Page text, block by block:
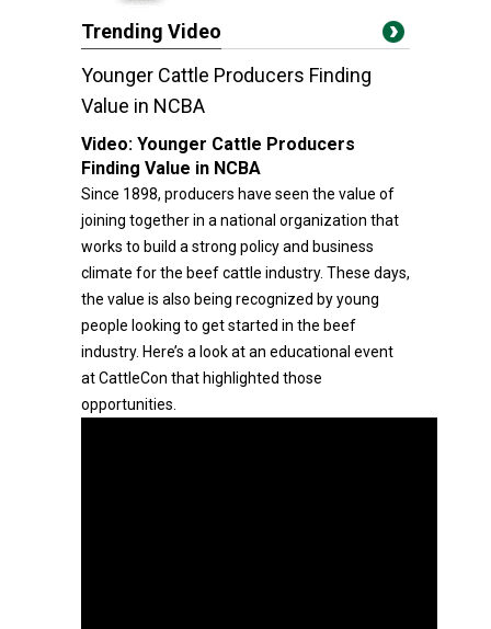
Trending Video
Younger Cattle Producers Finding
Value in NCBA
Video: Younger Cattle Producers
Finding Value in NCBA
Since 1898, producers have seen the value of
joining together in a national organization that
works to build a strong policy and business
climate for the beef cattle industry. These days,
the value is also being recognized by young
people looking to get started in the beef
industry. Here’s a look at an educational event
at CattleCon that highlighted those
opportunities.